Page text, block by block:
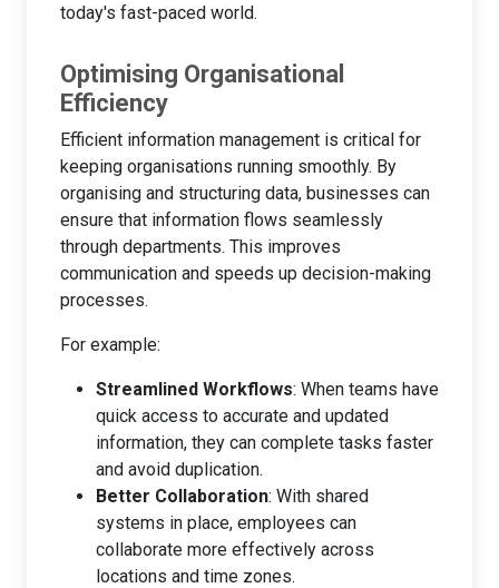
today's fast-paced world.
Optimising Organisational
Efficiency
Efficient information management is critical for
keeping organisations running smoothly. By
organising and structuring data, businesses can
ensure that information flows seamlessly
through departments. This improves
communication and speeds up decision-making
processes.
For example:
Streamlined Workflows: When teams have
quick access to accurate and updated
information, they can complete tasks faster
and avoid duplication.
Better Collaboration: With shared
systems in place, employees can
collaborate more effectively across
locations and time zones.